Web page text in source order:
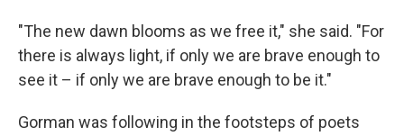
"The new dawn blooms as we free it," she said. "For
there is always light, if only we are brave enough to
see it – if only we are brave enough to be it."
Gorman was following in the footsteps of poets